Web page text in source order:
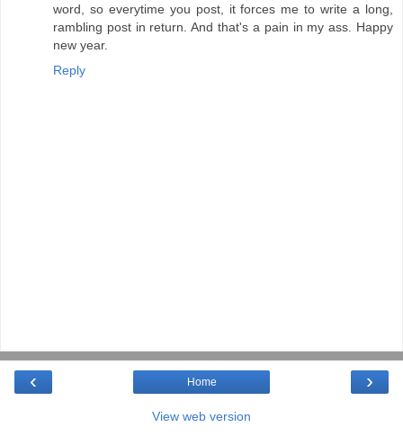
word, so everytime you post, it forces me to write a long,
rambling post in return. And that's a pain in my ass. Happy
new year.
Reply
‹ ›
Home
View web version